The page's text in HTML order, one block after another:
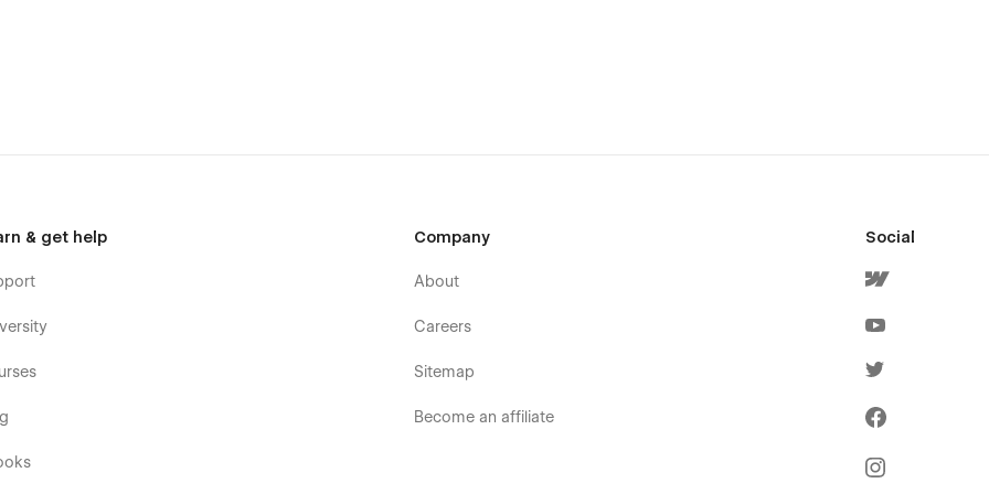
& get help Company
About
Careers
Sitemap
Become an affiliate
Social